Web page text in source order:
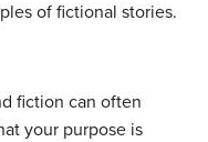
of fictional stories.
fiction can often
your purpose is